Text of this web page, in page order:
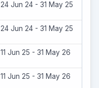
24 Jun 24 - 31 May 25
24 Jun 24 - 31 May 25
11 Jun 25 - 31 May 26
11 Jun 25 - 31 May 26